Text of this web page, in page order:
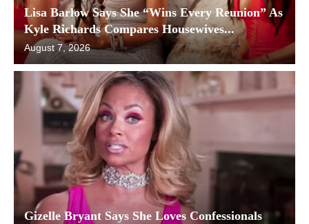
Lisa Barlow Says She “Wins Every Reunion” As
Kyle Richards Compares Housewives...
August 7, 2026
Gizelle Bryant Says She Loves Confessionals